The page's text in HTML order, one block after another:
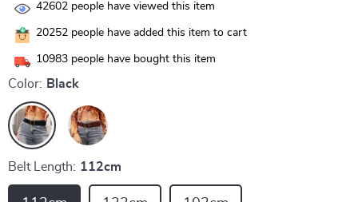
42602 people have viewed this item
20252 people have added this item to cart
10983 people have bought this item
Color: Black
Belt Length: 112cm